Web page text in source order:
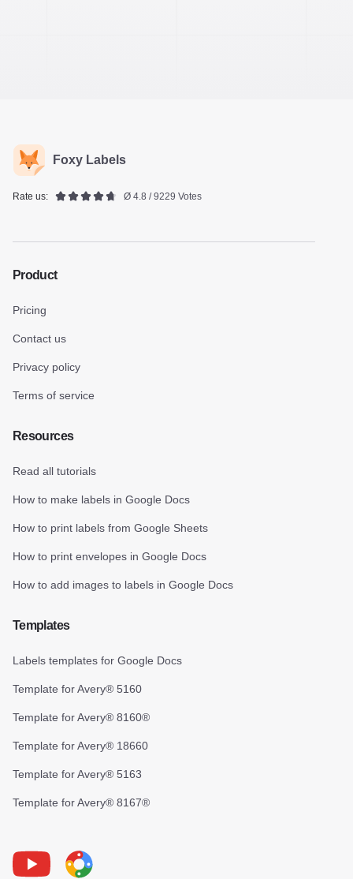
Foxy Labels
Rate us: Ø 4.8 / 9229 Votes
Product
Pricing
Contact us
Privacy policy
Terms of service
Resources
Read all tutorials
How to make labels in Google Docs
How to print labels from Google Sheets
How to print envelopes in Google Docs
How to add images to labels in Google Docs
Templates
Labels templates for Google Docs
Template for Avery® 5160
Template for Avery® 8160®
Template for Avery® 18660
Template for Avery® 5163
Template for Avery® 8167®